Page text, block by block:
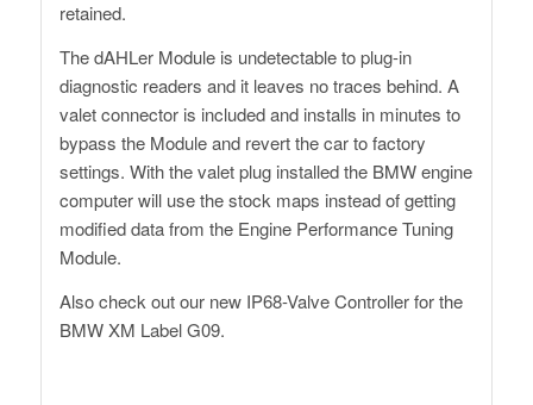
retained.
The dAHLer Module is undetectable to plug-in
diagnostic readers and it leaves no traces behind. A
valet connector is included and installs in minutes to
bypass the Module and revert the car to factory
settings. With the valet plug installed the BMW engine
computer will use the stock maps instead of getting
modified data from the Engine Performance Tuning
Module.
Also check out our new IP68-Valve Controllerfor the
BMW XM Label G09.